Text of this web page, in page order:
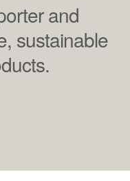
and
sustainable